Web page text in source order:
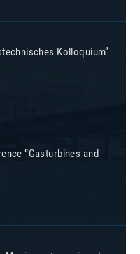
Kolloquium”
“Gasturbines and